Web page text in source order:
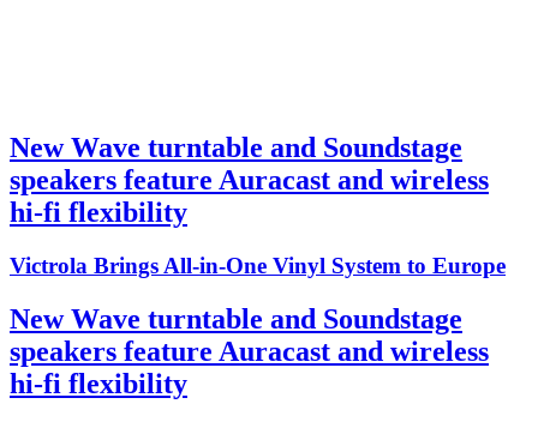
New Wave turntable and Soundstage
speakers feature Auracast and wireless
hi-fi flexibility
Victrola Brings All-in-One Vinyl System to Europe
New Wave turntable and Soundstage
speakers feature Auracast and wireless
hi-fi flexibility